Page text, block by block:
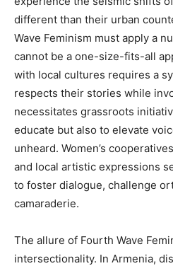
different than their urban
Wave Feminism must apply a
cannot be a one-size-fits-all
with local cultures requires a
respects their stories while
necessitates grassroots
educate but also to elevate
unheard. Women’s
and local artistic expressions
to foster dialogue, challenge
camaraderie.
The allure of Fourth Wave
intersectionality. In Armenia,